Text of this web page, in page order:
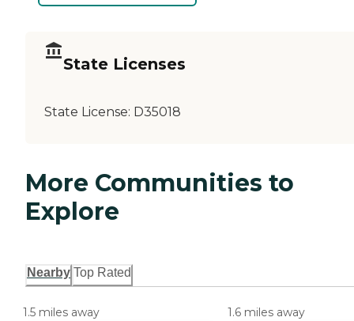
State Licenses
State License: D35018
More Communities to
Explore
Nearby Top Rated
1.5 miles away 1.6 miles away